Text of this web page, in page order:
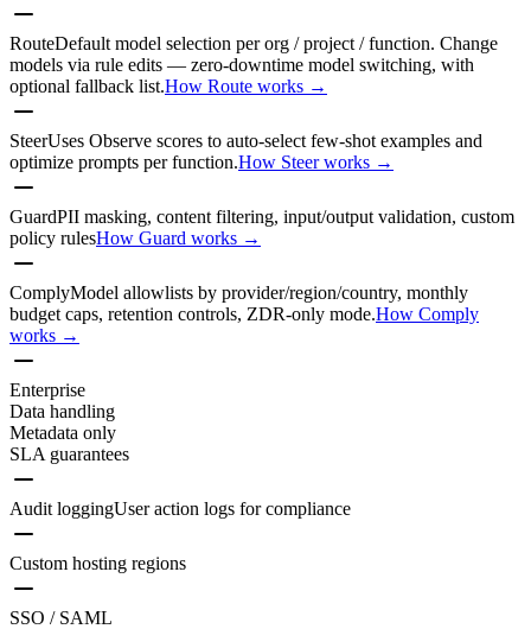
RouteDefault model selection per org / project / function. Change
models via rule edits — zero-downtime model switching, with
optional fallback list.How Route works →
SteerUses Observe scores to auto-select few-shot examples and
optimize prompts per function.How Steer works →
GuardPII masking, content filtering, input/output validation, custom
policy rulesHow Guard works →
ComplyModel allowlists by provider/region/country, monthly
budget caps, retention controls, ZDR-only mode.How Comply
works →
Enterprise
Data handling
Metadata only
SLA guarantees
Audit loggingUser action logs for compliance
Custom hosting regions
SSO / SAML